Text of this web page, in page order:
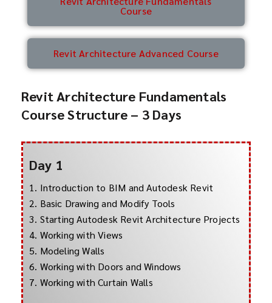
Course
Revit Architecture Advanced Course
Revit Architecture Fundamentals
Course Structure – 3 Days
Day 1
1. Introduction to BIM and Autodesk Revit
2. Basic Drawing and Modify Tools
3. Starting Autodesk Revit Architecture Projects
4. Working with Views
5. Modeling Walls
6. Working with Doors and Windows
7. Working with Curtain Walls